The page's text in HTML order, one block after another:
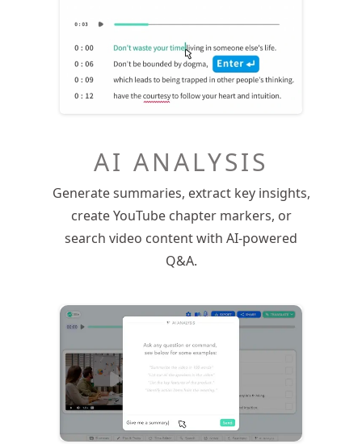
AI ANALYSIS
Generate summaries, extract key insights,
create YouTube chapter markers, or
search video content with AI-powered
Q&A.